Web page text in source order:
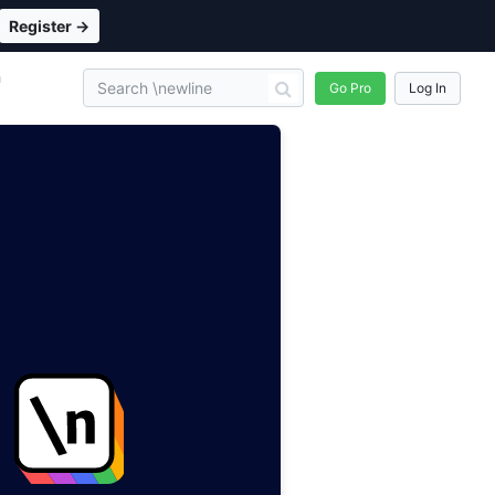
Register →
Go Pro Log In